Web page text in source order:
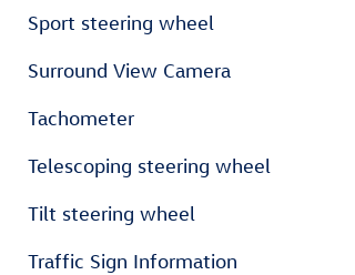
Sport steering wheel
Surround View Camera
Tachometer
Telescoping steering wheel
Tilt steering wheel
Traffic Sign Information